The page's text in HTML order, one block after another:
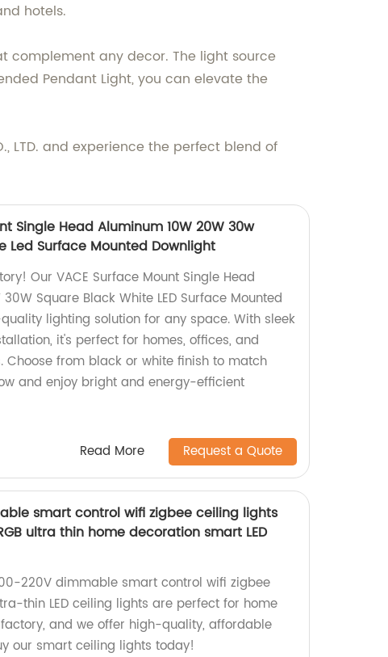
hotels.
complement any decor. The light source
Pendant Light, you can elevate the
LTD. and experience the perfect blend of
Single Head Aluminum 10W 20W 30w
Led Surface Mounted Downlight
Our VACE Surface Mount Single Head
Square Black White LED Surface Mounted
lighting solution for any space. With sleek
it's perfect for homes, offices, and
Choose from black or white finish to match
and enjoy bright and energy-efficient
Read More Request a Quote
smart control wifi zigbee ceiling lights
ultra thin home decoration smart LED
220V dimmable smart control wifi zigbee
thin LED ceiling lights are perfect for home
and we offer high-quality, affordable
our smart ceiling lights today!